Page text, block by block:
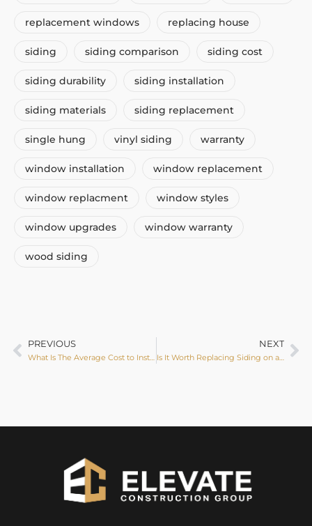
replacement windows replacing house
siding siding comparison siding cost
siding durability siding installation
siding materials siding replacement
single hung vinyl siding warranty
window installation window replacement
window replacment window styles
window upgrades window warranty
wood siding
PREVIOUS NEXT
Is It Worth Replacing Siding on a House?